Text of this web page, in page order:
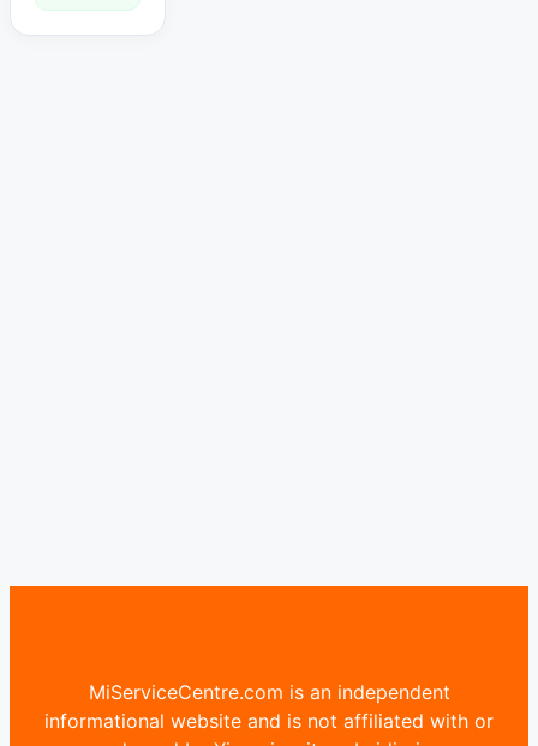
MiServiceCentre.com is an independent
informational website and is not affiliated with or